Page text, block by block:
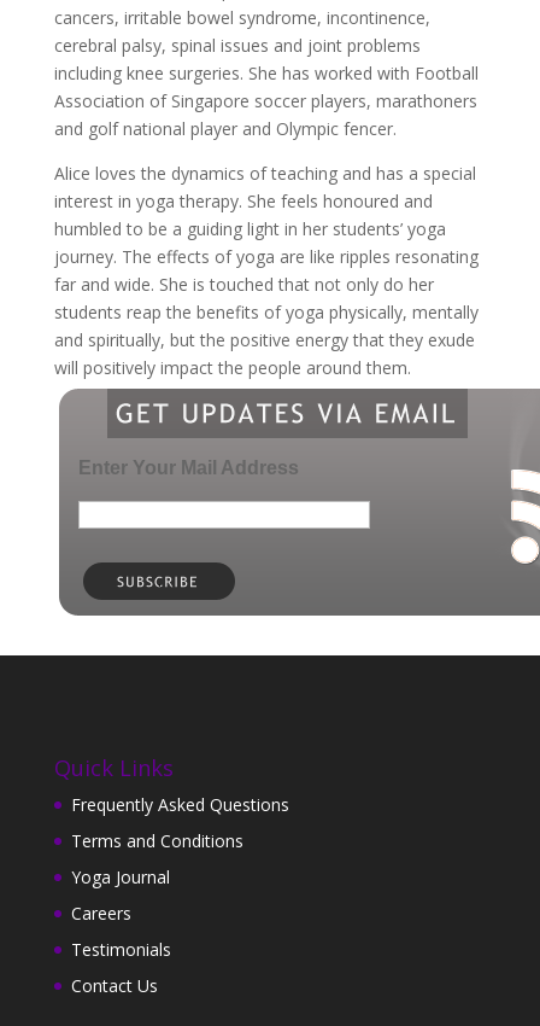
cancers, irritable bowel syndrome, incontinence,
cerebral palsy, spinal issues and joint problems
including knee surgeries. She has worked with Football
Association of Singapore soccer players, marathoners
and golf national player and Olympic fencer.
Alice loves the dynamics of teaching and has a special
interest in yoga therapy. She feels honoured and
humbled to be a guiding light in her students’ yoga
journey. The effects of yoga are like ripples resonating
far and wide. She is touched that not only do her
students reap the benefits of yoga physically, mentally
and spiritually, but the positive energy that they exude
will positively impact the people around them.
Enter Your Mail Address
Quick Links
Frequently Asked Questions
Terms and Conditions
Yoga Journal
Careers
Testimonials
Contact Us